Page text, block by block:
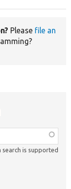
Please file an
search is supported